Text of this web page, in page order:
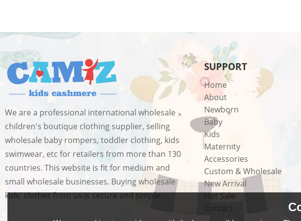
We are a professional international wholesale
children's boutique clothing supplier, selling
wholesale baby rompers, toddler clothing, kids
swimwear, etc for retailers from more than 130
countries. This website is fit for medium and
small wholesale businesses. Buying wholesale
kids' clothes from us is secure and simple.
SUPPORT
Home
About
Newborn
Baby
Kids
Maternity
Accessories
Custom & Wholesale
New Arrival
Hot Sale
Contact